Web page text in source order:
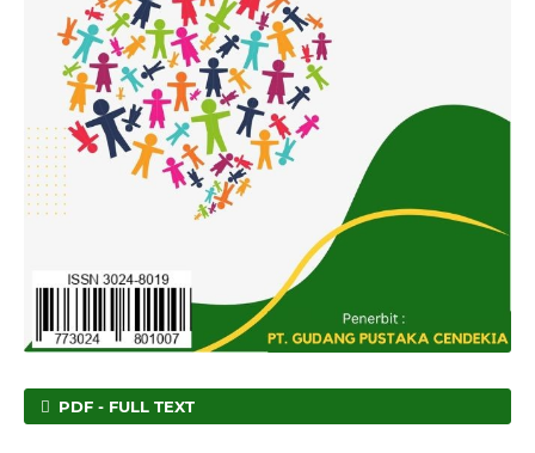
PDF - FULL TEXT